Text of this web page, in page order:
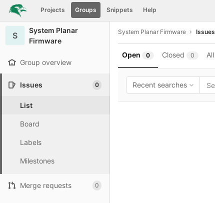
Skip to content
GitLab Projects Groups Snippets Help
S
System Planar
Firmware
Group overview
Issues 0
List
Board
Labels
Milestones
Merge requests 0
System Planar Firmware Issues
Open 0 Closed 0 All
Recent searches